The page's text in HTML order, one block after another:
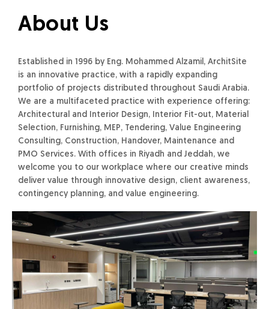
About Us
Established in 1996 by Eng. Mohammed Alzamil, ArchitSite
is an innovative practice, with a rapidly expanding
portfolio of projects distributed throughout Saudi Arabia.
We are a multifaceted practice with experience offering:
Architectural and Interior Design, Interior Fit-out, Material
Selection, Furnishing, MEP, Tendering, Value Engineering
Consulting, Construction, Handover, Maintenance and
PMO Services. With offices in Riyadh and Jeddah, we
welcome you to our workplace where our creative minds
deliver value through innovative design, client awareness,
contingency planning, and value engineering.